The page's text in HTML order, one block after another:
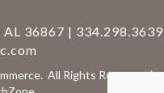
36867 | 334.298.3639
All Rights Reserved |